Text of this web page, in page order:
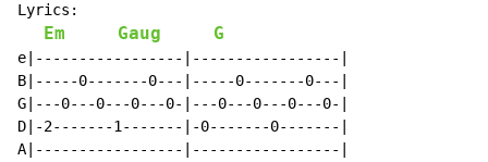
Lyrics:
Em Gaug G
e|-----------------|-----------------|
B|-----0-------0---|-----0-------0---|
G|---0---0---0---0-|---0---0---0---0-|
D|-2-------1-------|-0-------0-------|
A|-----------------|-----------------|